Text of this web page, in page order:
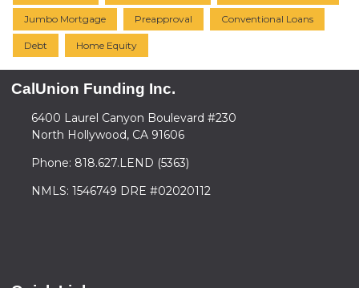
Jumbo Mortgage Preapproval Conventional Loans
Debt Home Equity
CalUnion Funding Inc.
6400 Laurel Canyon Boulevard #230
North Hollywood, CA 91606
Phone: 818.627.LEND (5363)
NMLS: 1546749 DRE #02020112